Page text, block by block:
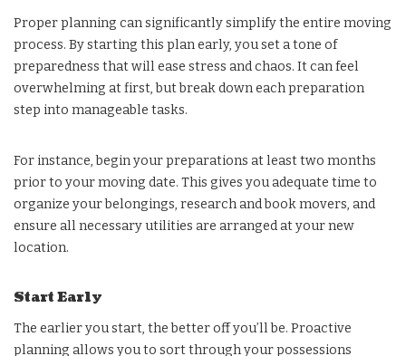
Proper planning can significantly simplify the entire moving
process. By starting this plan early, you set a tone of
preparedness that will ease stress and chaos. It can feel
overwhelming at first, but break down each preparation
step into manageable tasks.
For instance, begin your preparations at least two months
prior to your moving date. This gives you adequate time to
organize your belongings, research and book movers, and
ensure all necessary utilities are arranged at your new
location.
Start Early
The earlier you start, the better off you’ll be. Proactive
planning allows you to sort through your possessions